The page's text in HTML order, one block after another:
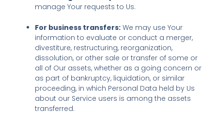
manage Your requests to Us.
For business transfers: We may use Your
information to evaluate or conduct a merger,
divestiture, restructuring, reorganization,
dissolution, or other sale or transfer of some or
all of Our assets, whether as a going concern or
as part of bankruptcy, liquidation, or similar
proceeding, in which Personal Data held by Us
about our Service users is among the assets
transferred.